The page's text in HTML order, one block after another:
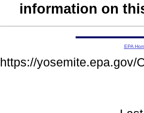
information on
EPA
https://yosemite.epa.gov/